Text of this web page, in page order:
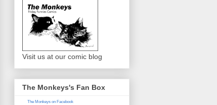
Visit us at our comic blog
The Monkeys's Fan Box
The Monkeys on Facebook